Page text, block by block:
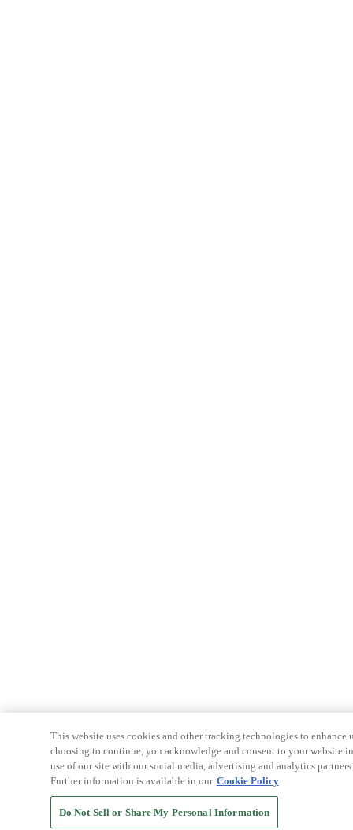
This website uses cookies and other tracking technologies to
choosing to continue, you acknowledge and consent to your website
use of our site with our social media, advertising and analytics
Further information is available in our Cookie Policy
Do Not Sell or Share My Personal Information